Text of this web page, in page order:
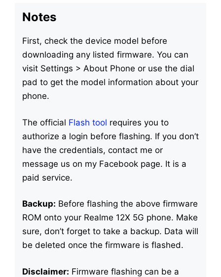
Notes
First, check the device model before
downloading any listed firmware. You can
visit Settings > About Phone or use the dial
pad to get the model information about your
phone.
The official Flash tool requires you to
authorize a login before flashing. If you don’t
have the credentials, contact me or
message us on my Facebook page. It is a
paid service.
Backup: Before flashing the above firmware
ROM onto your Realme 12X 5G phone. Make
sure, don’t forget to take a backup. Data will
be deleted once the firmware is flashed.
Disclaimer: Firmware flashing can be a